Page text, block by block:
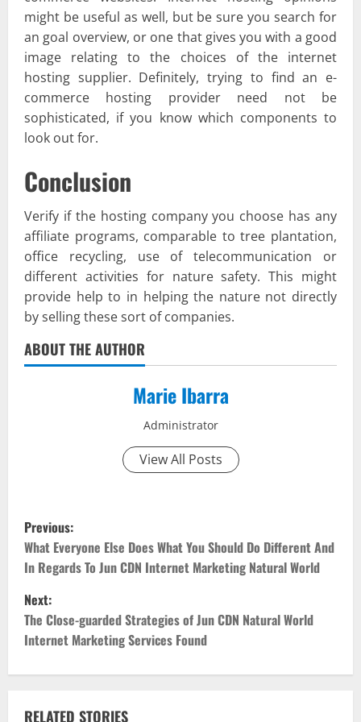
might be useful as well, but be sure you search for
an goal overview, or one that gives you with a good
image relating to the choices of the internet
hosting supplier. Definitely, trying to find an e-
commerce hosting provider need not be
sophisticated, if you know which components to
look out for.
Conclusion
Verify if the hosting company you choose has any
affiliate programs, comparable to tree plantation,
office recycling, use of telecommunication or
different activities for nature safety. This might
provide help to in helping the nature not directly
by selling these sort of companies.
ABOUT THE AUTHOR
Marie Ibarra
Administrator
View All Posts
P
o
s
t
n
Previous:
What Everyone Else Does What You Should Do Different And
In Regards To Jun CDN Internet Marketing Natural World
Next:
The Close-guarded Strategies of Jun CDN Natural World
Internet Marketing Services Found
RELATED STORIES